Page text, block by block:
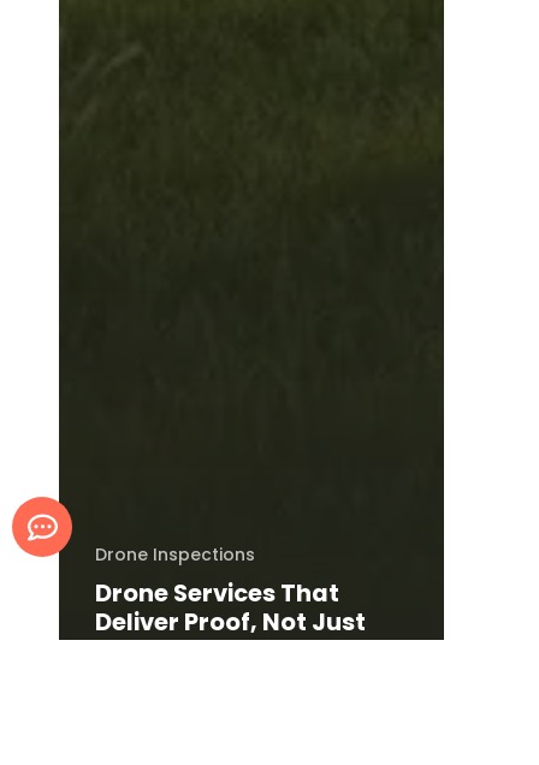
Drone Inspections
Drone Services That
Deliver Proof, Not Just
Photos